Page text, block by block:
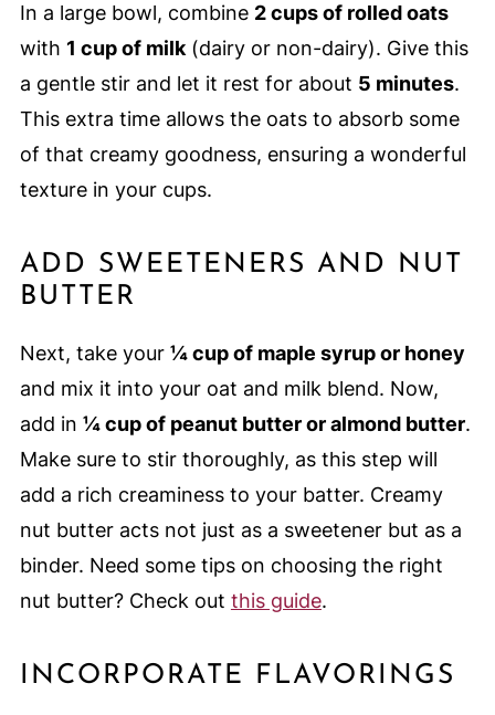
In a large bowl, combine 2 cups of rolled oats
with 1 cup of milk(dairy or non-dairy). Give this
a gentle stir and let it rest for about 5 minutes.
This extra time allows the oats to absorb some
of that creamy goodness, ensuring a wonderful
texture in your cups.
ADD SWEETENERS AND NUT
BUTTER
Next, take your ¼ cup of maple syrup or honey
and mix it into your oat and milk blend. Now,
add in ¼ cup of peanut butter or almond butter.
Make sure to stir thoroughly, as this step will
add a rich creaminess to your batter. Creamy
nut butter acts not just as a sweetener but as a
binder. Need some tips on choosing the right
nut butter? Check out this guide.
INCORPORATE FLAVORINGS